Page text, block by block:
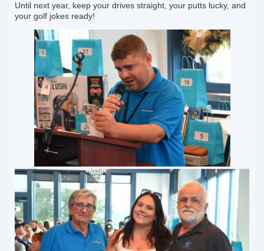
Until next year, keep your drives straight, your putts lucky, and
your golf jokes ready!